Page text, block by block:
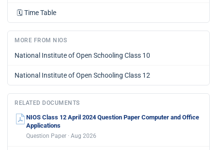
🗓️ Time Table
MORE FROM NIOS
National Institute of Open Schooling Class 10
National Institute of Open Schooling Class 12
RELATED DOCUMENTS
NIOS Class 12 April 2024 Question Paper Computer and Office
Applications
Question Paper · Aug 2026